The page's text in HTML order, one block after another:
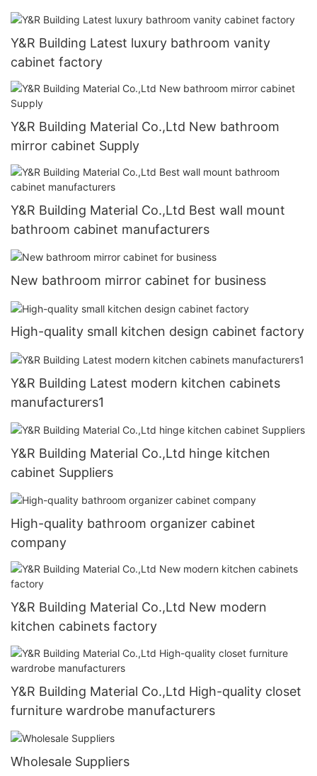
Y&R Building Latest luxury bathroom vanity
cabinet factory
Y&R Building Material Co.,Ltd New bathroom
mirror cabinet Supply
Y&R Building Material Co.,Ltd Best wall mount
bathroom cabinet manufacturers
New bathroom mirror cabinet for business
High-quality small kitchen design cabinet factory
Y&R Building Latest modern kitchen cabinets
manufacturers1
Y&R Building Material Co.,Ltd hinge kitchen
cabinet Suppliers
High-quality bathroom organizer cabinet
company
Y&R Building Material Co.,Ltd New modern
kitchen cabinets factory
Y&R Building Material Co.,Ltd High-quality closet
furniture wardrobe manufacturers
Wholesale Suppliers